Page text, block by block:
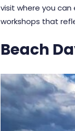
visit where you
workshops that
Beach